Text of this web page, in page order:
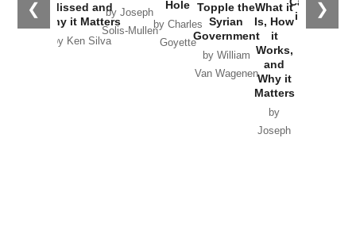
❮ ❯
Missed and
Why it Matters
by Ken Silva
by Joseph
Solis-Mullen
Hole
by Charles
Goyette
Topple the
Syrian
Government
by William
Van Wagenen
What it
Is, How
it
Works,
and
Why it
Matters
by
Joseph
in Ukraine